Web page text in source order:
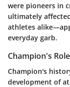
were pioneers in
ultimately
athletes
everyday garb.
Champion's
Champion's
development of